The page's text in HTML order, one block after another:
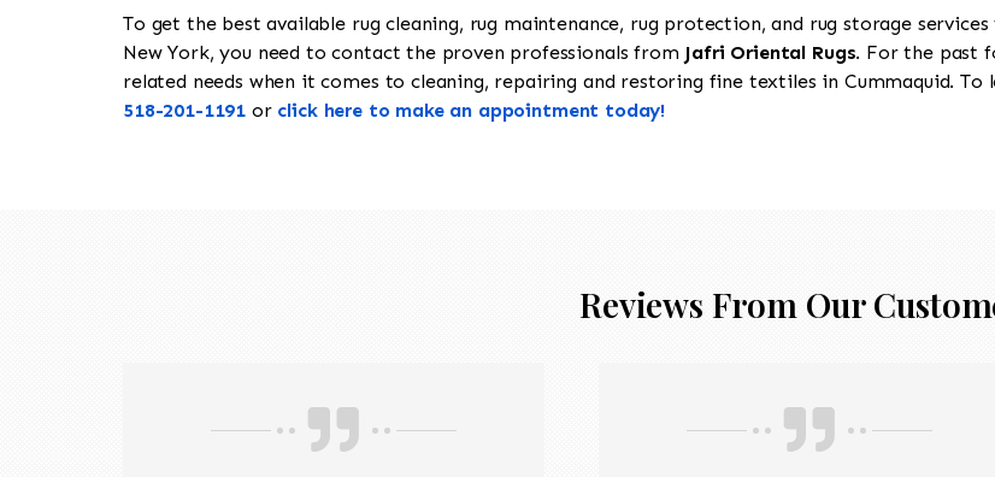
To get the best available rug cleaning, rug maintenance, rug protection, and rug storage
New York, you need to contact the proven professionals from Jafri Oriental Rugs. For the past
related needs when it comes to cleaning, repairing and restoring fine textiles in Cummaquid. To
518-201-1191 or click here to make an appointment today!
Reviews From Our